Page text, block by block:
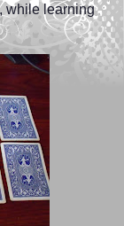
while learning